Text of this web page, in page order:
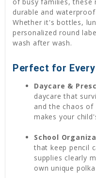
durable and
Whether it's bottles,
personalized round
wash after wash.
Perfect for Every
Daycare &
daycare that
and the chaos
makes your
School
that keep pencil
supplies clearly
own unique